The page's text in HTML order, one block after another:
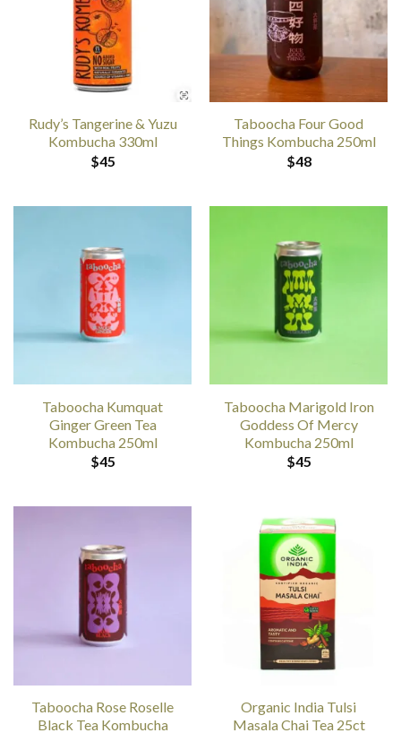
Rudy’s Tangerine & Yuzu
Kombucha 330ml
$45
Taboocha Four Good
Things Kombucha 250ml
$48
Taboocha Kumquat
Ginger Green Tea
Kombucha 250ml
$45
Taboocha Marigold Iron
Goddess Of Mercy
Kombucha 250ml
$45
Taboocha Rose Roselle
Black Tea Kombucha
Organic India Tulsi
Masala Chai Tea 25ct